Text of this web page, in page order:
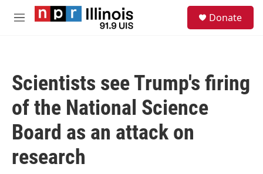
Skip to main content
M
Donate
Scientists see Trump's firing
of the National Science
Board as an attack on
research